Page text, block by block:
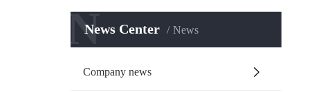
News Center News
N
Company news